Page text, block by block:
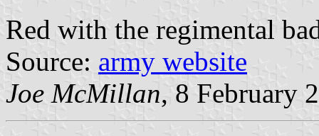
Red with the regimental
Source: army website
Joe McMillan, 8 February